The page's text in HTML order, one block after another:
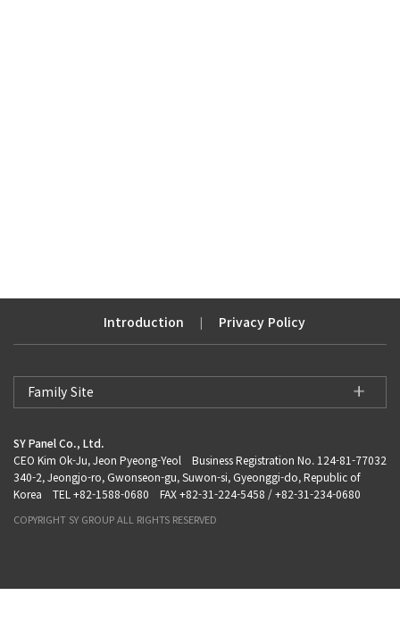
Introduction | Privacy Policy
Family Site
SY Panel Co., Ltd.
CEO Kim Ok-Ju, Jeon Pyeong-Yeol Business Registration No. 124-81-77032
340-2, Jeongjo-ro, Gwonseon-gu, Suwon-si, Gyeonggi-do, Republic of
Korea TEL +82-1588-0680 FAX +82-31-224-5458 / +82-31-234-0680
COPYRIGHT SY GROUP ALL RIGHTS RESERVED